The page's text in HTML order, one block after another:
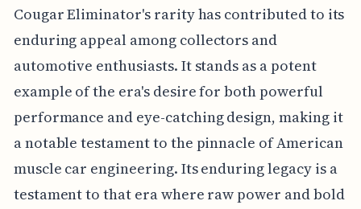
Cougar Eliminator's rarity has contributed to its
enduring appeal among collectors and
automotive enthusiasts. It stands as a potent
example of the era's desire for both powerful
performance and eye-catching design, making it
a notable testament to the pinnacle of American
muscle car engineering. Its enduring legacy is a
testament to that era where raw power and bold